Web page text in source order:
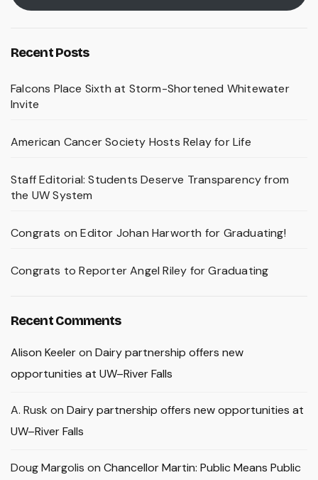
Recent Posts
Falcons Place Sixth at Storm-Shortened Whitewater
Invite
American Cancer Society Hosts Relay for Life
Staff Editorial: Students Deserve Transparency from
the UW System
Congrats on Editor Johan Harworth for Graduating!
Congrats to Reporter Angel Riley for Graduating
Recent Comments
Alison Keeleron Dairy partnership offers new
opportunities at UW–River Falls
A. Rusk on Dairy partnership offers new opportunities at
UW–River Falls
Doug Margolis on Chancellor Martin: Public Means Public